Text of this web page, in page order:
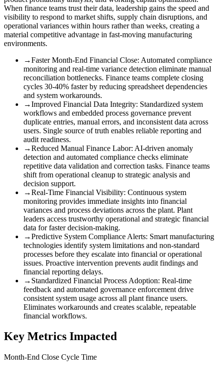
When finance teams trust their data, leadership gains the speed and
visibility to respond to market shifts, supply chain disruptions, and
operational variances within hours rather than weeks, creating a
material competitive advantage in fast-moving manufacturing
environments.
→Faster Month-End Financial Close: Automated compliance
monitoring and real-time variance detection eliminate manual
reconciliation bottlenecks. Finance teams complete closing
cycles 30-40% faster by reducing spreadsheet dependencies
and system workarounds.
→Improved Financial Data Integrity: Standardized system
workflows and embedded process governance prevent
duplicate entries, manual errors, and inconsistent data across
users. Single source of truth enables reliable reporting and
audit readiness.
→Reduced Manual Finance Labor: AI-driven anomaly
detection and automated compliance checks eliminate
repetitive data validation and correction tasks. Finance teams
shift from operational cleanup to strategic analysis and
decision support.
→Real-Time Financial Visibility: Continuous system
monitoring provides immediate insights into financial
variances and process deviations across the plant. Plant
leaders access trustworthy operational and strategic financial
data for faster decision-making.
→Predictive System Compliance Alerts: Smart manufacturing
technologies identify system limitations and non-standard
processes before they escalate into financial or operational
issues. Proactive intervention prevents audit findings and
financial reporting delays.
→ Standardized Financial Process Adoption: Real-time
feedback and automated governance enforcement drive
consistent system usage across all plant finance users.
Eliminates workarounds and creates scalable, repeatable
financial workflows.
Key Metrics Impacted
Month-End Close Cycle Time